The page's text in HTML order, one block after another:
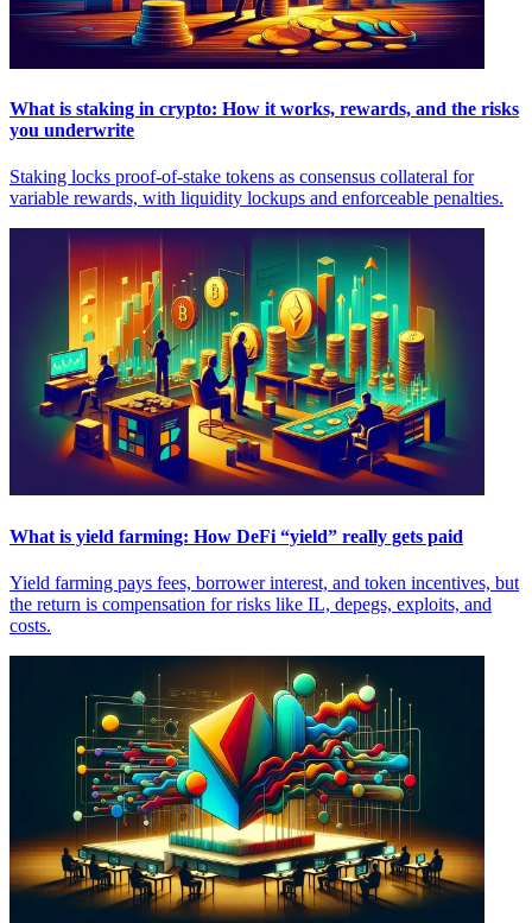
What is staking in crypto: How it works, rewards, and the risks
you underwrite
Staking locks proof-of-stake tokens as consensus collateral for
variable rewards, with liquidity lockups and enforceable penalties.
What is yield farming: How DeFi “yield” really gets paid
Yield farming pays fees, borrower interest, and token incentives, but
the return is compensation for risks like IL, depegs, exploits, and
costs.